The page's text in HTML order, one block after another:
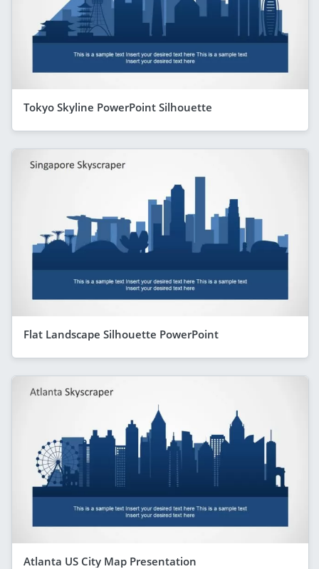
Tokyo Skyline PowerPoint Silhouette
Flat Landscape Silhouette PowerPoint
Atlanta US City Map Presentation